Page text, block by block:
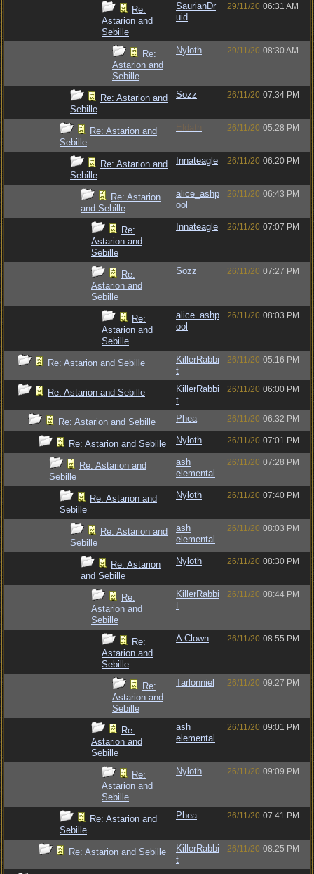
Re:
Astarion and
Sebille
SaurianDr
uid
29/11/20 06:31 AM
Re:
Astarion and
Sebille
Nyloth 29/11/20 08:30 AM
Re: Astarion and
Sebille
Sozz 26/11/20 07:34 PM
Re: Astarion and
Sebille
Eldath 26/11/20 05:28 PM
Re: Astarion and
Sebille
Innateagle 26/11/20 06:20 PM
Re: Astarion
and Sebille
alice_ashp
ool
26/11/20 06:43 PM
Re:
Astarion and
Sebille
Innateagle 26/11/20 07:07 PM
Re:
Astarion and
Sebille
Sozz 26/11/20 07:27 PM
Re:
Astarion and
Sebille
alice_ashp
ool
26/11/20 08:03 PM
Re: Astarion and Sebille
KillerRabbi
t
26/11/20 05:16 PM
Re: Astarion and Sebille
KillerRabbi
t
26/11/20 06:00 PM
Re: Astarion and Sebille Phea 26/11/20 06:32 PM
Re: Astarion and Sebille Nyloth 26/11/20 07:01 PM
Re: Astarion and
Sebille
ash
elemental
26/11/20 07:28 PM
Re: Astarion and
Sebille
Nyloth 26/11/20 07:40 PM
Re: Astarion and
Sebille
ash
elemental
26/11/20 08:03 PM
Re: Astarion
and Sebille
Nyloth 26/11/20 08:30 PM
Re:
Astarion and
Sebille
KillerRabbi
t
26/11/20 08:44 PM
Re:
Astarion and
Sebille
A Clown 26/11/20 08:55 PM
Re:
Astarion and
Sebille
Tarlonniel 26/11/20 09:27 PM
Re:
Astarion and
Sebille
ash
elemental
26/11/20 09:01 PM
Re:
Astarion and
Sebille
Nyloth 26/11/20 09:09 PM
Re: Astarion and
Sebille
Phea 26/11/20 07:41 PM
Re: Astarion and Sebille
KillerRabbi
t
26/11/20 08:25 PM